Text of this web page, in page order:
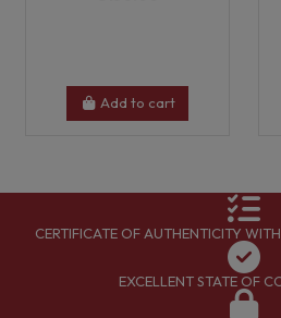
Add to cart
CERTIFICATE OF AUTHENTICITY
EXCELLENT STATE OF